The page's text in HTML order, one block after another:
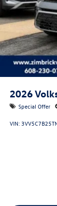
2026
Special Offer
VIN: